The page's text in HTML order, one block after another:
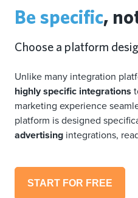
Be specific,
Choose a platform
Unlike many integration
highly specific integrations
marketing experience
platform is designed
advertising integrations,
START FOR FREE